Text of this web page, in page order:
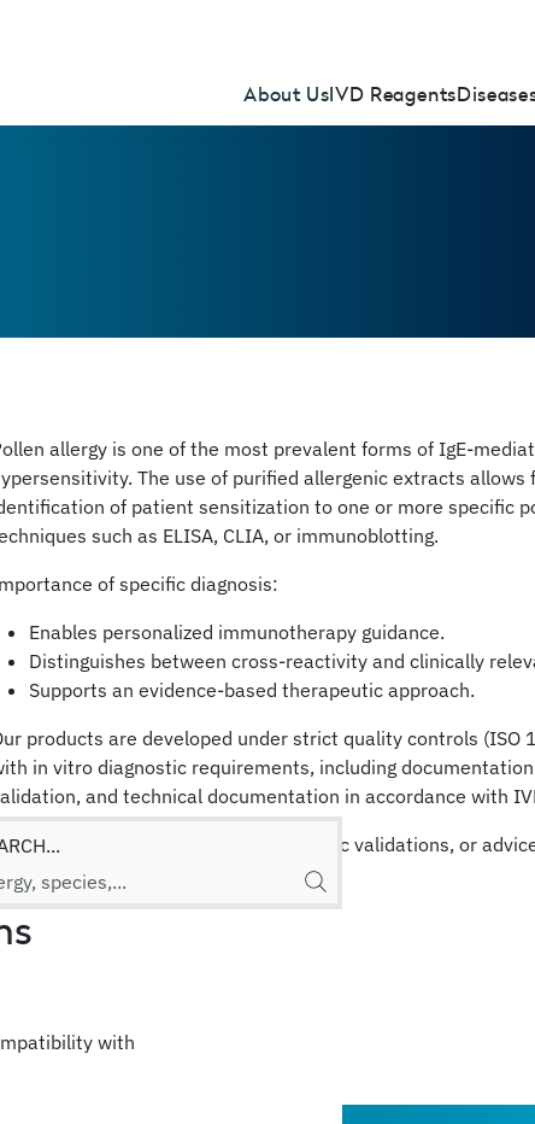
About UsIVD Reagents
allergy is one of the most prevalent forms of IgE-
The use of purified allergenic extracts allows
of patient sensitization to one or more specific
such as ELISA, CLIA, or immunoblotting.
of specific diagnosis:
Enables personalized immunotherapy guidance.
Distinguishes between cross-reactivity and clinically
Supports an evidence-based therapeutic approach.
products are developed under strict quality controls (ISO
in vitro diagnostic requirements, including
and technical documentation in accordance with
request technical information, specific validations, or
a quote or a call-back.
with